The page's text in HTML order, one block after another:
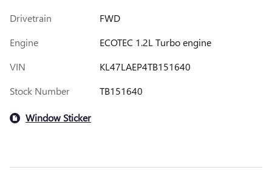
Drivetrain
FWD
Engine
ECOTEC 1.2L Turbo engine
VIN
KL47LAEP4TB151640
Stock Number
TB151640
Window Sticker